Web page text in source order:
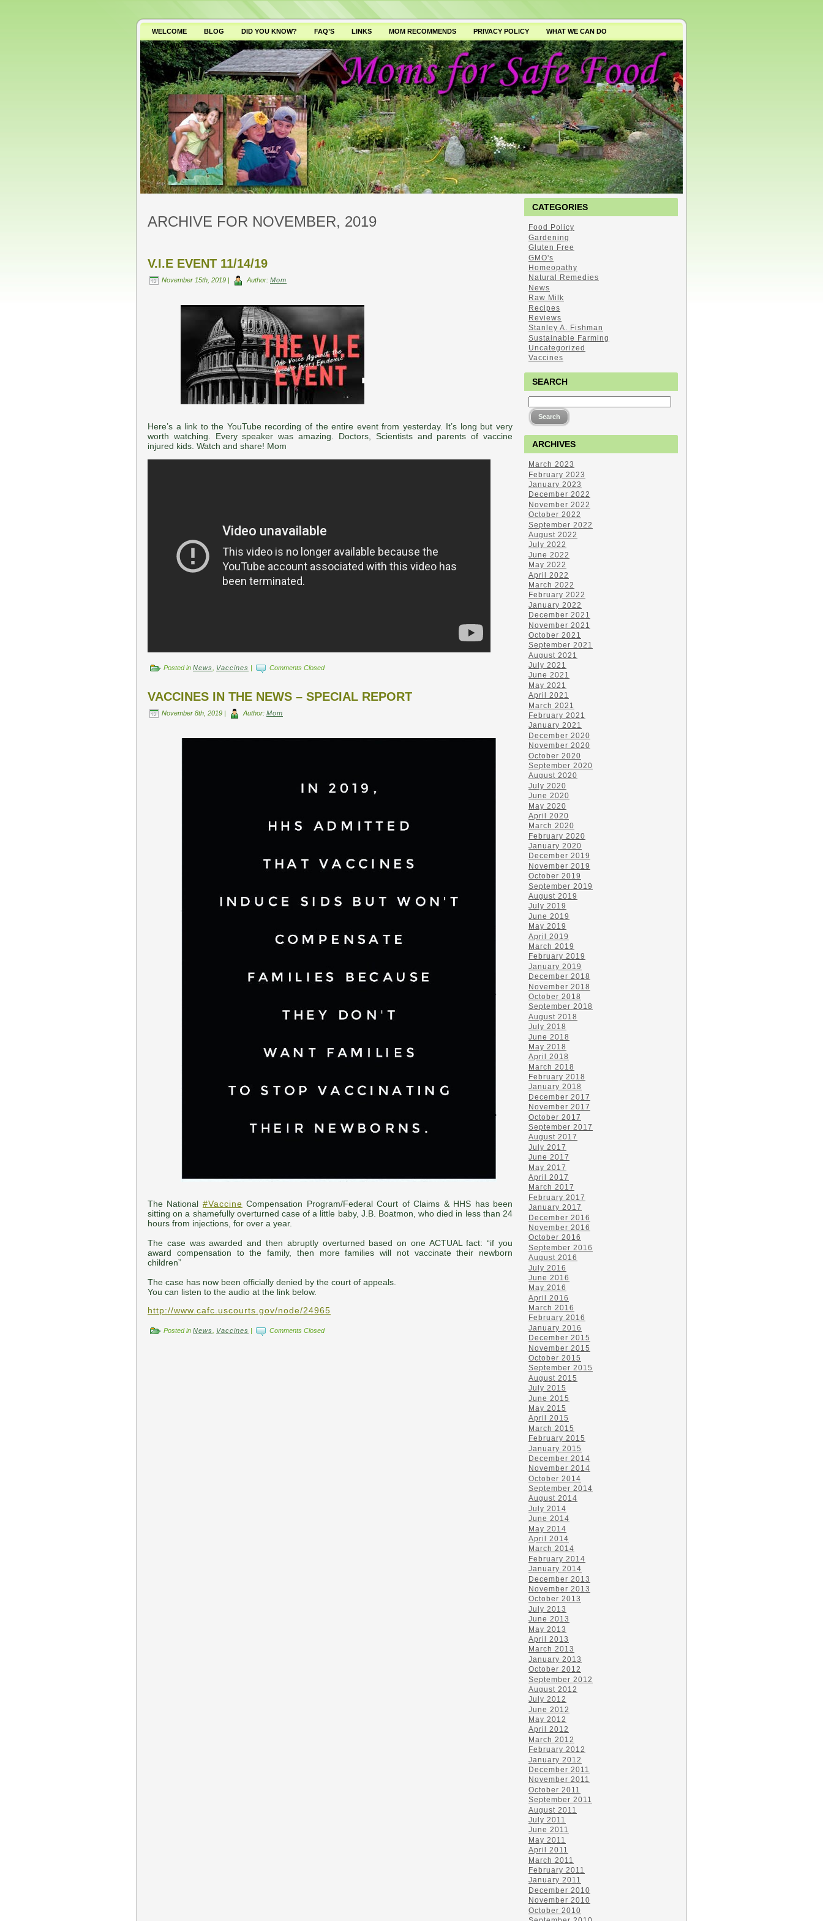
WELCOME BLOG DID YOU KNOW? FAQ’S LINKS MOM RECOMMENDS PRIVACY POLICY
WHAT WE CAN DO
WHY AVOID GMO’S?
ARCHIVE FOR NOVEMBER, 2019
V.I.E EVENT 11/14/19
November 15th, 2019 | Author: Mom
Here’s a link to the YouTube recording of the entire event from yesterday. It’s long but very
worth watching. Every speaker was amazing. Doctors, Scientists and parents of vaccine
injured kids. Watch and share! Mom
Posted in News Vaccines | Comments Closed
VACCINES IN THE NEWS – SPECIAL REPORT
November 8th, 2019 | Author: Mom
The National #Vaccine Compensation Program/Federal Court of Claims & HHS has been
sitting on a shamefully overturned case of a little baby, J.B. Boatmon, who died in less than 24
hours from injections, for over a year.
The case was awarded and then abruptly overturned based on one ACTUAL fact: “if you
award compensation to the family, then more families will not vaccinate their newborn
children”
The case has now been officially denied by the court of appeals.
You can listen to the audio at the link below.
http://www.cafc.uscourts.gov/node/24965
Posted in News Vaccines | Comments Closed
CATEGORIES
Food Policy
Gardening
Gluten Free
GMO's
Homeopathy
Natural Remedies
News
Raw Milk
Recipes
Reviews
Stanley A. Fishman
Sustainable Farming
Uncategorized
Vaccines
SEARCH
ARCHIVES
March 2023
February 2023
January 2023
December 2022
November 2022
October 2022
September 2022
August 2022
July 2022
June 2022
May 2022
April 2022
March 2022
February 2022
January 2022
December 2021
November 2021
October 2021
September 2021
August 2021
July 2021
June 2021
May 2021
April 2021
March 2021
February 2021
January 2021
December 2020
November 2020
October 2020
September 2020
August 2020
July 2020
June 2020
May 2020
April 2020
March 2020
February 2020
January 2020
December 2019
November 2019
October 2019
September 2019
August 2019
July 2019
June 2019
May 2019
April 2019
March 2019
February 2019
January 2019
December 2018
November 2018
October 2018
September 2018
August 2018
July 2018
June 2018
May 2018
April 2018
March 2018
February 2018
January 2018
December 2017
November 2017
October 2017
September 2017
August 2017
July 2017
June 2017
May 2017
April 2017
March 2017
February 2017
January 2017
December 2016
November 2016
October 2016
September 2016
August 2016
July 2016
June 2016
May 2016
April 2016
March 2016
February 2016
January 2016
December 2015
November 2015
October 2015
September 2015
August 2015
July 2015
June 2015
May 2015
April 2015
March 2015
February 2015
January 2015
December 2014
November 2014
October 2014
September 2014
August 2014
July 2014
June 2014
May 2014
April 2014
March 2014
February 2014
January 2014
December 2013
November 2013
October 2013
July 2013
June 2013
May 2013
April 2013
March 2013
January 2013
October 2012
September 2012
August 2012
July 2012
June 2012
May 2012
April 2012
March 2012
February 2012
January 2012
December 2011
November 2011
October 2011
September 2011
August 2011
July 2011
June 2011
May 2011
April 2011
March 2011
February 2011
January 2011
December 2010
November 2010
October 2010